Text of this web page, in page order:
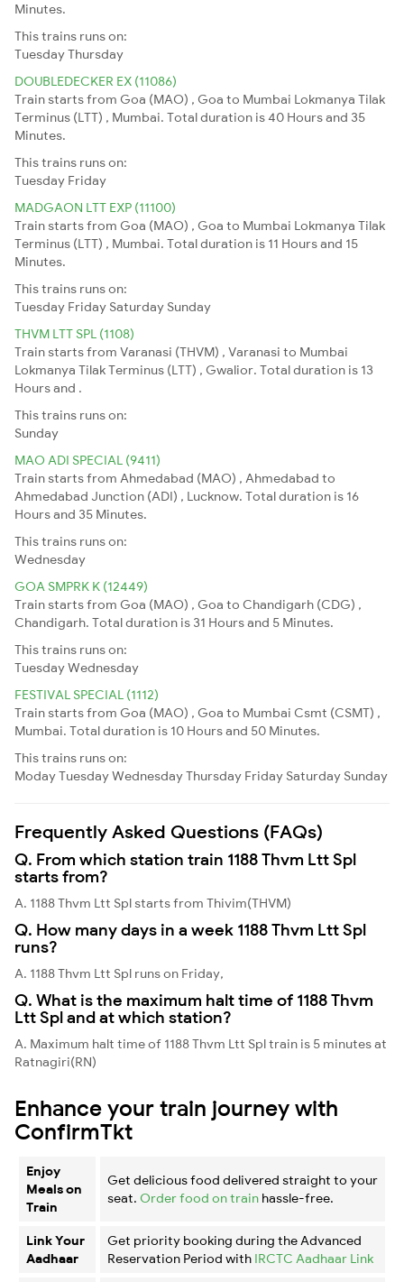
Minutes.
This trains runs on:
TuesdayThursday
DOUBLEDECKER EX (11086)
Train starts from Goa (MAO) , Goa to Mumbai Lokmanya Tilak
Terminus (LTT) , Mumbai. Total duration is 40 Hours and 35
Minutes.
This trains runs on:
Tuesday Friday
MADGAON LTT EXP (11100)
Train starts from Goa (MAO) , Goa to Mumbai Lokmanya Tilak
Terminus (LTT) , Mumbai. Total duration is 11 Hours and 15
Minutes.
This trains runs on:
Tuesday Friday Saturday Sunday
THVM LTT SPL (1108)
Train starts from Varanasi (THVM) , Varanasi to Mumbai
Lokmanya Tilak Terminus (LTT) , Gwalior. Total duration is 13
Hours and .
This trains runs on:
Sunday
MAO ADI SPECIAL (9411)
Train starts from Ahmedabad (MAO) , Ahmedabad to
Ahmedabad Junction (ADI) , Lucknow. Total duration is 16
Hours and 35 Minutes.
This trains runs on:
Wednesday
GOA SMPRK K (12449)
Train starts from Goa (MAO) , Goa to Chandigarh (CDG) ,
Chandigarh. Total duration is 31 Hours and 5 Minutes.
This trains runs on:
TuesdayWednesday
FESTIVAL SPECIAL (1112)
Train starts from Goa (MAO) , Goa to Mumbai Csmt (CSMT) ,
Mumbai. Total duration is 10 Hours and 50 Minutes.
This trains runs on:
ModayTuesdayWednesdayThursday Friday Saturday Sunday
Frequently Asked Questions (FAQs)
Q. From which station train 1188 Thvm Ltt Spl
starts from?
A. 1188 Thvm Ltt Spl starts from Thivim(THVM)
Q. How many days in a week 1188 Thvm Ltt Spl
runs?
A. 1188 Thvm Ltt Spl runs on Friday,
Q. What is the maximum halt time of 1188 Thvm
Ltt Spl and at which station?
A. Maximum halt time of 1188 Thvm Ltt Spl train is 5 minutes at
Ratnagiri(RN)
Enhance your train journey with
ConfirmTkt
Enjoy
Meals on
Train
Get delicious food delivered straight to your
seat. Order food on train hassle-free.
Link Your
Aadhaar
Get priority booking during the Advanced
Reservation Period with IRCTC Aadhaar Link